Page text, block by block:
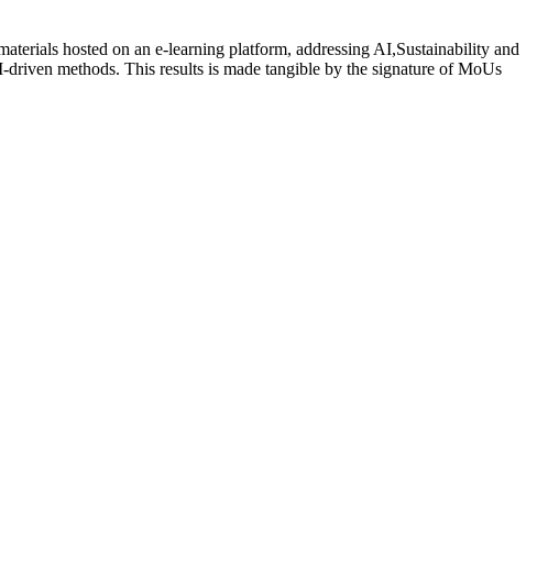
hosted on an e-learning platform, addressing AI,Sustainability and
methods. This results is made tangible by the signature of MoUs